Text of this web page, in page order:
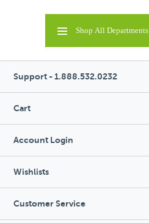
Shop All Departments
Support - 1.888.532.0232
Cart
Account Login
Wishlists
Customer Service